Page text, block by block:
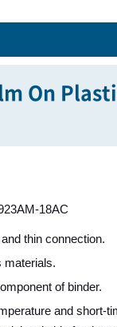
On
18AC
thin connection.
materials.
of binder.
and short-